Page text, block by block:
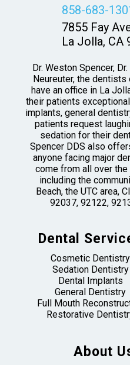
858-683-
7855 Fay
La Jolla, CA
Dr. Weston Spencer,
Neureuter, the
have an office in La
their patients
implants, general
patients request
sedation for their
Spencer DDS also
anyone facing major
come from all over the
including the
Beach, the UTC area,
92037, 92122,
Dental
Cosmetic Dentistry
Sedation Dentistry
Dental Implants
General Dentistry
Full Mouth
Restorative
About